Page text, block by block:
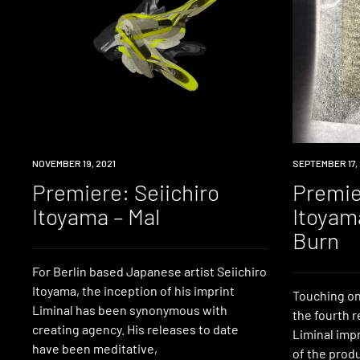
PREMIERE
NOVEMBER 19, 2021
Premiere: Seiichiro
Itoyama – Mal
For Berlin based Japanese artist Seiichiro
Itoyama, the inception of his imprint
Liminal has been synonymous with
creating agency. His releases to date
have been meditative,
PREMIERE
SEPTEMBER 17,
Burn
Touching
the fourth
Liminal
of the